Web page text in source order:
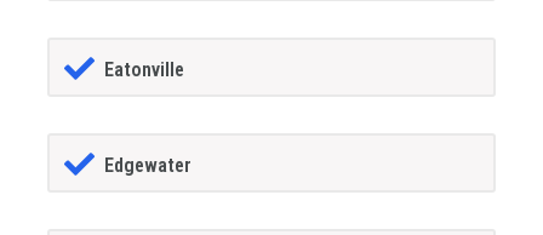
Eatonville
Edgewater